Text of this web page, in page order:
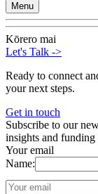
Menu
Kōrero mai
Let's Talk ->
Ready to connect
your next steps.
Get in touch
Subscribe to our
insights and
Your email
Name: